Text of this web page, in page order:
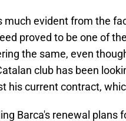
much evident from the
proved to be one of
the same, even
club has been
his current contract,
Barca's renewal plans